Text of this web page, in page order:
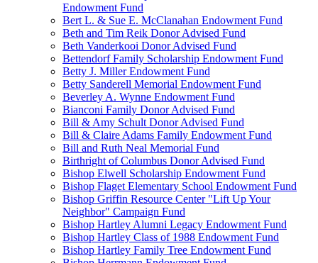
Endowment Fund
Bert L. & Sue E. McClanahan Endowment Fund
Beth and Tim Reik Donor Advised Fund
Beth Vanderkooi Donor Advised Fund
Bettendorf Family Scholarship Endowment Fund
Betty J. Miller Endowment Fund
Betty Sanderell Memorial Endowment Fund
Beverley A. Wynne Endowment Fund
Bianconi Family Donor Advised Fund
Bill & Amy Schult Donor Advised Fund
Bill & Claire Adams Family Endowment Fund
Bill and Ruth Neal Memorial Fund
Birthright of Columbus Donor Advised Fund
Bishop Elwell Scholarship Endowment Fund
Bishop Flaget Elementary School Endowment Fund
Bishop Griffin Resource Center "Lift Up Your
Neighbor" Campaign Fund
Bishop Hartley Alumni Legacy Endowment Fund
Bishop Hartley Class of 1988 Endowment Fund
Bishop Hartley Family Tree Endowment Fund